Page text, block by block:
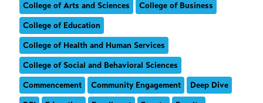
College of Arts and Sciences
College of Business
College of Education
College of Health and Human Services
College of Social and Behavioral Sciences
Commencement
Community Engagement
Deep Dive